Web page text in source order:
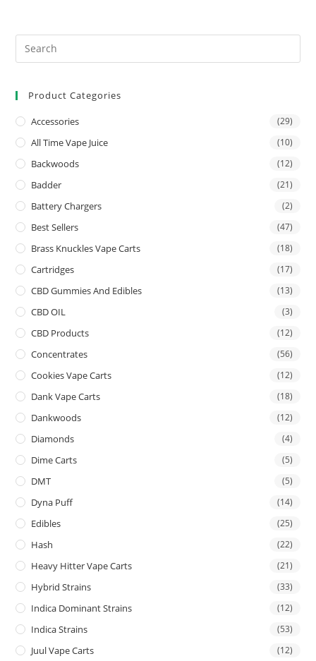
Product Categories
Accessories (29)
All Time Vape Juice (10)
Backwoods (12)
Badder (21)
Battery Chargers (2)
Best Sellers (47)
Brass Knuckles Vape Carts (18)
Cartridges (17)
CBD Gummies And Edibles (13)
CBD OIL (3)
CBD Products (12)
Concentrates (56)
Cookies Vape Carts (12)
Dank Vape Carts (18)
Dankwoods (12)
Diamonds (4)
Dime Carts (5)
DMT (5)
Dyna Puff (14)
Edibles (25)
Hash (22)
Heavy Hitter Vape Carts (21)
Hybrid Strains (33)
Indica Dominant Strains (12)
Indica Strains (53)
Juul Vape Carts (12)